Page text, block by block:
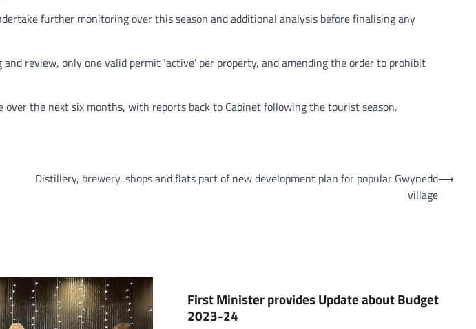
further monitoring over this season and additional analysis before finalising any
review, only one valid permit ‘active’ per property, and amending the order to prohibit
the next six months, with reports back to Cabinet following the tourist season.
Distillery, brewery, shops and flats part of new development plan for popular Gwynedd
village
⟶
First Minister provides Update about Budget
2023-24